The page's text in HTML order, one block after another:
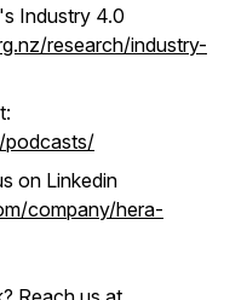
Industry 4.0
research/industry-
podcasts/
on Linkedin
company/hera-